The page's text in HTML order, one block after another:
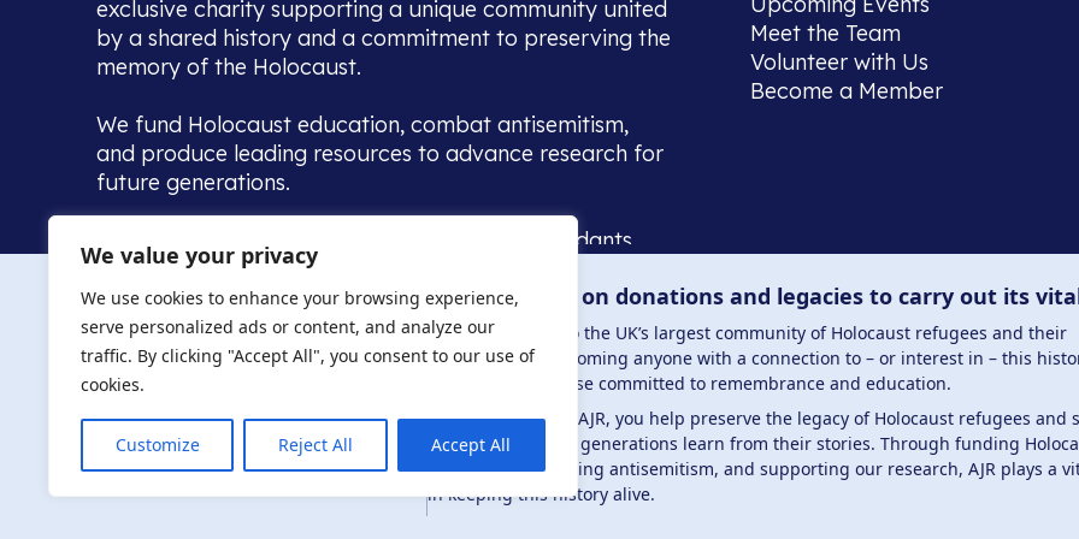
We value your privacy
We use cookies to enhance your browsing experience,
serve personalized ads or content, and analyze our
traffic. By clicking "Accept All", you consent to our use of
cookies.
Customize Reject All Accept All
exclusive charity supporting a unique community united
by a shared history and a commitment to preserving the
memory of the Holocaust.
We fund Holocaust education, combat antisemitism,
and produce leading resources to advance research for
future generations.
Home to the UK’s largest community of descendants,
we warmly welcome all with a connection to, or interest
in, this history - descendants, researchers, and those
committed to remembrance, justice and education.
Meet the Team
Volunteer with Us
Become a Member
Privacy Policy © Copyright 2026 . Registered charity number: 1149882 . Registered
The AJR relies on donations and legacies to carry out its
The AJR is home to the UK’s largest community of Holocaust refugees and their
descendants, welcoming anyone with a connection to – or interest in – this
researchers to those committed to remembrance and education.
By supporting the AJR, you help preserve the legacy of Holocaust refugees and
and ensure future generations learn from their stories. Through funding
education, combating antisemitism, and supporting our research, AJR plays a
in keeping this history alive.